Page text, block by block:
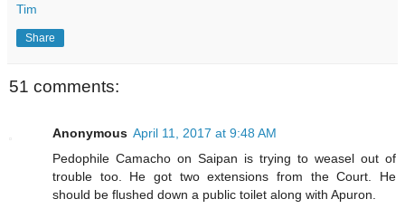
Tim
Share
51 comments:
Anonymous April 11, 2017 at 9:48 AM
Pedophile Camacho on Saipan is trying to weasel out of
trouble too. He got two extensions from the Court. He
should be flushed down a public toilet along with Apuron.